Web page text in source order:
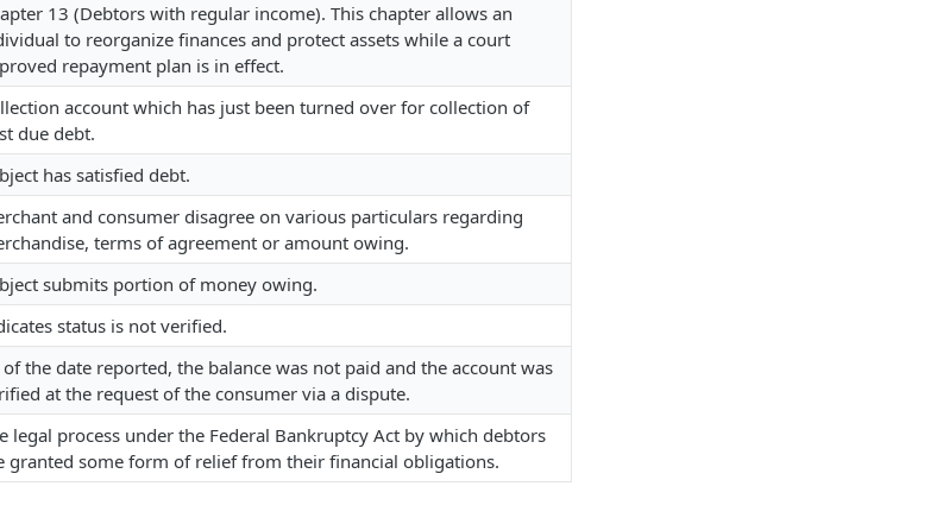
13 (Debtors with regular income). This chapter allows an
to reorganize finances and protect assets while a court
repayment plan is in effect.
account which has just been turned over for collection of
due debt.
has satisfied debt.
and consumer disagree on various particulars regarding
terms of agreement or amount owing.
submits portion of money owing.
status is not verified.
of the date reported, the balance was not paid and the account was
at the request of the consumer via a dispute.
legal process under the Federal Bankruptcy Act by which debtors
granted some form of relief from their financial obligations.